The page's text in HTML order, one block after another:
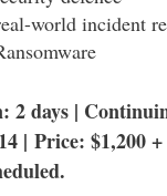
world incident
2 days |
| Price: $1,200